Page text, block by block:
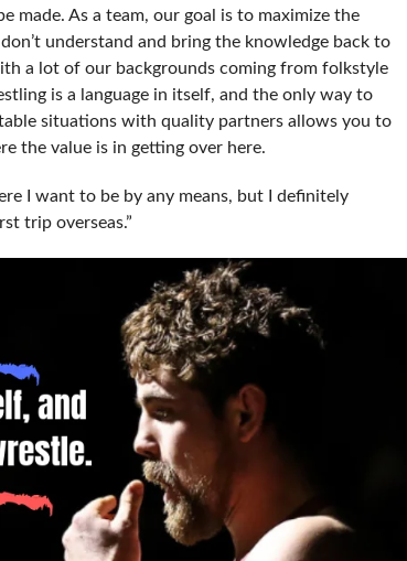
made. As a team, our goal is to maximize the
understand and bring the knowledge back to
a lot of our backgrounds coming from folkstyle
is a language in itself, and the only way to
situations with quality partners allows you to
the value is in getting over here.
I want to be by any means, but I definitely
trip overseas.”